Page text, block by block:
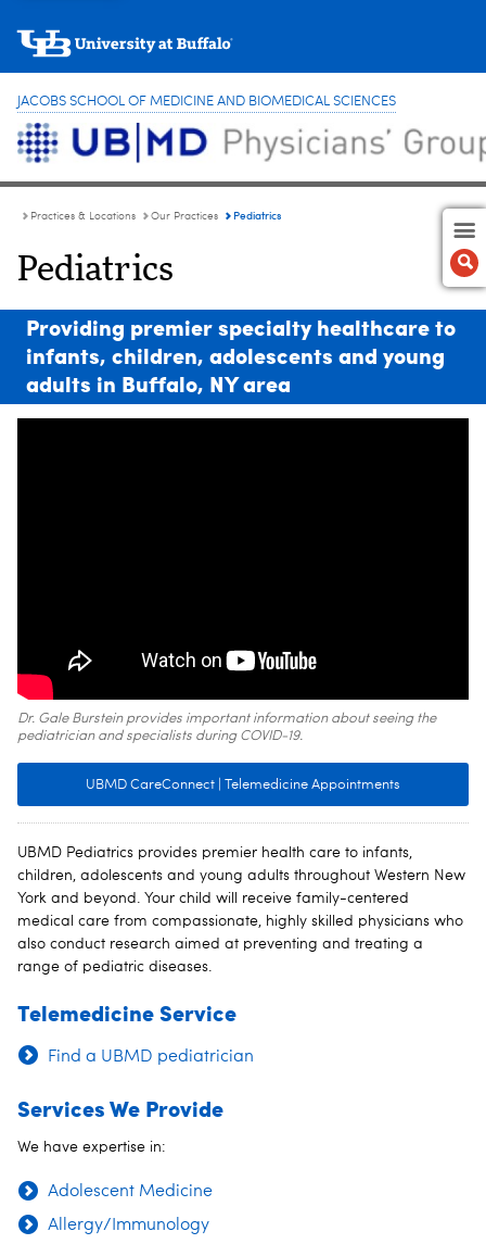
JACOBS SCHOOL OF MEDICINE AND BIOMEDICAL SCIENCES
Practices & Locations Our Practices Pediatrics
Pediatrics
Providing premier specialty healthcare to
infants, children, adolescents and young
adults in Buffalo, NY area
Dr. Gale Burstein provides important information about seeing the
pediatrician and specialists during COVID-19.
UBMD CareConnect | Telemedicine Appointments
UBMD Pediatrics provides premier health care to infants,
children, adolescents and young adults throughout Western New
York and beyond. Your child will receive family-centered
medical care from compassionate, highly skilled physicians who
also conduct research aimed at preventing and treating a
range of pediatric diseases.
Telemedicine Service
Find a UBMD pediatrician
Services We Provide
We have expertise in:
Adolescent Medicine
Allergy/Immunology